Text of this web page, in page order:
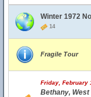
Winter 1972
14
Fragile Tour
Friday, February
Bethany, West